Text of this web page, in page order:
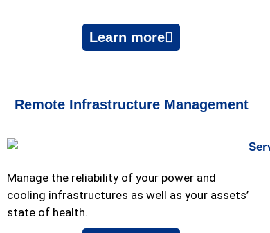
Learn more
Remote Infrastructure Management
Manage the reliability of your power and
cooling infrastructures as well as your assets’
state of health.